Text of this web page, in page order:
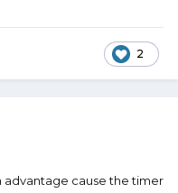
2
cause the timer